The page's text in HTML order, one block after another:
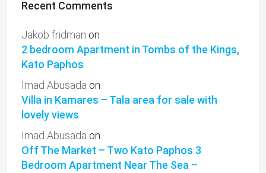
Recent Comments
Jakob fridman on
2 bedroom Apartment in Tombs of the Kings,
Kato Paphos
Imad Abusada on
Villa in Kamares – Tala area for sale with
lovely views
Imad Abusada on
Off The Market – Two Kato Paphos 3
Bedroom Apartment Near The Sea –